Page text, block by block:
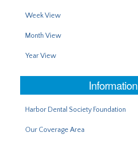
Week View
Month View
Year View
Information
Harbor Dental Society Foundation
Our Coverage Area